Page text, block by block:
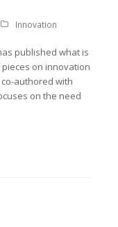
Innovation
published what is
on innovation
authored with
on the need